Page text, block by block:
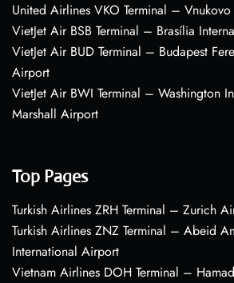
United Airlines VKO Terminal –
VietJet Air BSB Terminal – Brasília
VietJet Air BUD Terminal – Budapest
Airport
VietJet Air BWI Terminal – Washington
Marshall Airport
Top Pages
Turkish Airlines ZRH Terminal – Zurich
Turkish Airlines ZNZ Terminal – Abeid
International Airport
Vietnam Airlines DOH Terminal –